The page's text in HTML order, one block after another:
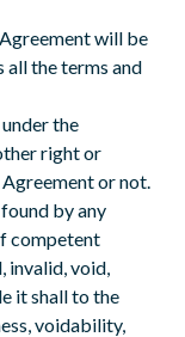
will be
all the terms and
the
right or
or not.
by any
competent
invalid, void,
it shall to the
voidability,